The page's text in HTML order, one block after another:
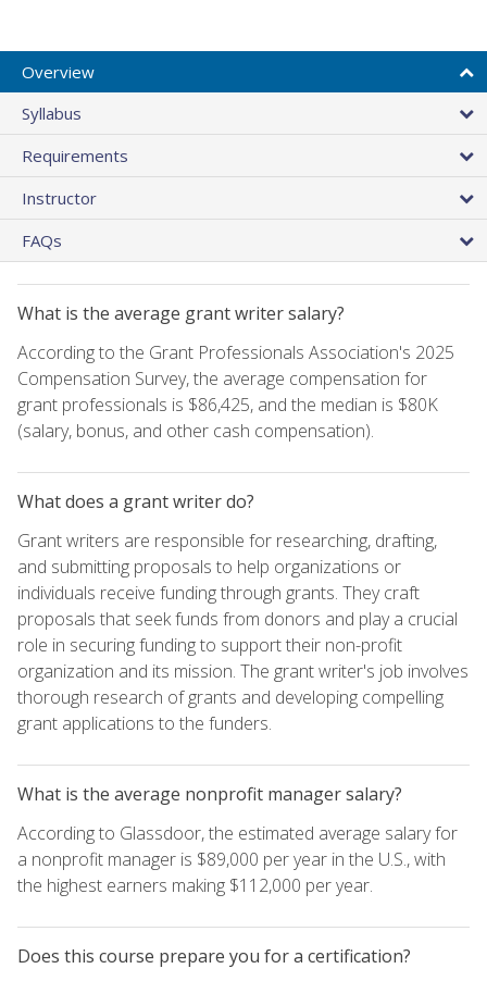
Overview
Syllabus
Requirements
Instructor
FAQs
What is the average grant writer salary?
According to the Grant Professionals Association's 2025
Compensation Survey, the average compensation for
grant professionals is $86,425, and the median is $80K
(salary, bonus, and other cash compensation).
What does a grant writer do?
Grant writers are responsible for researching, drafting,
and submitting proposals to help organizations or
individuals receive funding through grants. They craft
proposals that seek funds from donors and play a crucial
role in securing funding to support their non-profit
organization and its mission. The grant writer's job involves
thorough research of grants and developing compelling
grant applications to the funders.
What is the average nonprofit manager salary?
According to Glassdoor, the estimated average salary for
a nonprofit manager is $89,000 per year in the U.S., with
the highest earners making $112,000 per year.
Does this course prepare you for a certification?